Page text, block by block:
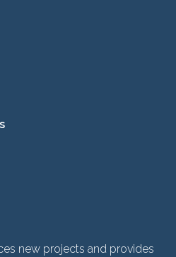
new projects and provides